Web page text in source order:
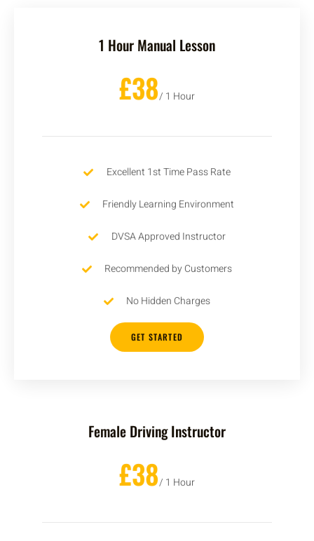
1 Hour Manual Lesson
£38/ 1 Hour
Excellent 1st Time Pass Rate
Friendly Learning Environment
DVSA Approved Instructor
Recommended by Customers
No Hidden Charges
GET STARTED
Female Driving Instructor
£38/ 1 Hour